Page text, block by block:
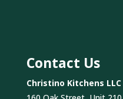
Contact Us
Christino Kitchens LLC